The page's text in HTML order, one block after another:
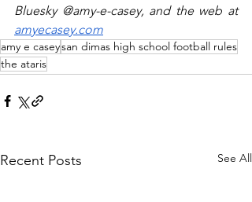
Bluesky @amy-e-casey, and the web at
amyecasey.com
amy e caseysan dimas high school football rules
the ataris
Recent Posts See All